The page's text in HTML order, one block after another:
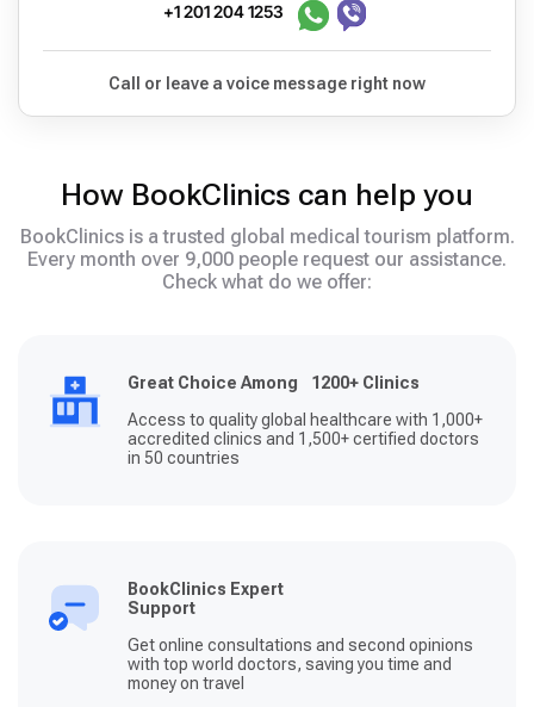
+1 201 204 1253
Call or leave a voice message right now
How BookClinics can help you
BookClinics is a trusted global medical tourism platform.
Every month over 9,000 people request our assistance.
Check what do we offer:
Great Choice Among 1200+ Clinics
Access to quality global healthcare with 1,000+
accredited clinics and 1,500+ certified doctors
in 50 countries
BookClinics Expert
Support
Get online consultations and second opinions
with top world doctors, saving you time and
money on travel